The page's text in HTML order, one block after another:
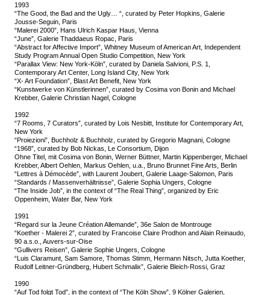
1993
“The Good, the Bad and the Ugly… “, curated by Peter Hopkins, Galerie
Jousse-Seguin, Paris
“Malerei 2000”, Hans Ulrich Kaspar Haus, Vienna
“June”, Galerie Thaddaeus Ropac, Paris
“Abstract for Affective Import”, Whitney Museum of American Art, Independent
Study Program Annual Open Studio Competition, New York
“Parallax View: New York-Köln”, curated by Daniela Salvioni, P.S. 1,
Contemporary Art Center, Long Island City, New York
“X- Art Foundation”, Blast Art Benefit, New York
“Kunstwerke von Künstlerinnen”, curated by Cosima von Bonin and Michael
Krebber, Galerie Christian Nagel, Cologne
1992
“7 Rooms, 7 Curators”, curated by Lois Nesbitt, Institute for Contemporary Art,
New York
“Proiezioni”, Buchholz & Buchholz, curated by Gregorio Magnani, Cologne
“1968”, curated by Bob Nickas, Le Consortium, Dijon
Ohne Titel, mit Cosima von Bonin, Werner Büttner, Martin Kippenberger, Michael
Krebber, Albert Oehlen, Markus Oehlen, u.a., Bruno Brunnet Fine Arts, Berlin
“Lettres à Démocède”, with Laurent Joubert, Galerie Laage-Salomon, Paris
“Standards / Massenverhältnisse”, Galerie Sophia Ungers, Cologne
“The Inside Job”, in the context of “The Real Thing”, organized by Eric
Oppenheim, Water Bar, New York
1991
“Regard sur la Jeune Création Allemande”, 36e Salon de Montrouge
“Koether - Malerei 2”, curated by Francoise Claire Prodhon and Alain Reinaudo,
90 a.s.o., Auvers-sur-Oise
“Gullivers Reisen”, Galerie Sophie Ungers, Cologne
“Luis Claramunt, Sam Samore, Thomas Stimm, Hermann Nitsch, Jutta Koether,
Rudolf Leitner-Gründberg, Hubert Schmalix”, Galerie Bleich-Rossi, Graz
1990
“Auf Tod folgt Tod”, in the context of “The Köln Show”, 9 Kölner Galerien,